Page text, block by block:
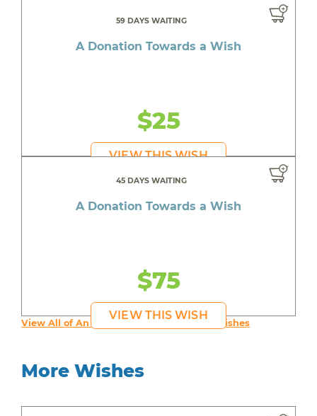
59 DAYS WAITING
A Donation Towards a Wish
$25
VIEW THIS WISH
45 DAYS WAITING
A Donation Towards a Wish
$75
VIEW THIS WISH
View All of An inspiring young person's Wishes
More Wishes